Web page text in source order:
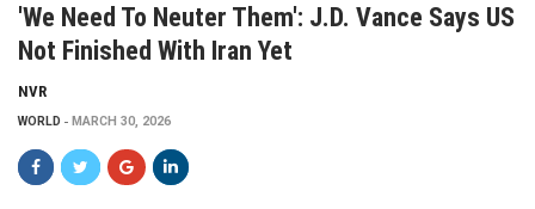
'We Need To Neuter Them': J.D. Vance Says US
Not Finished With Iran Yet
NVR
WORLD MARCH 30, 2026